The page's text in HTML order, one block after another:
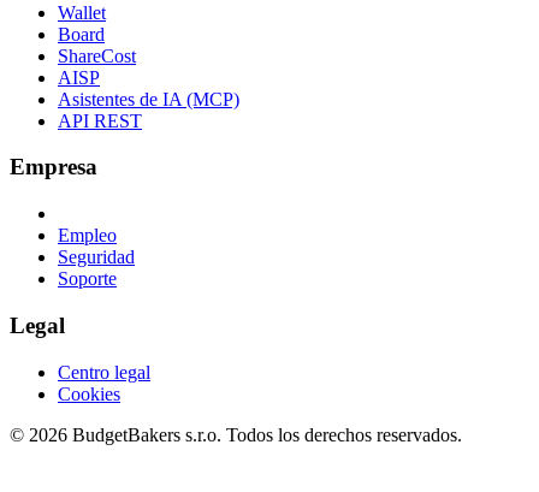
Wallet
Board
ShareCost
AISP
Asistentes de IA (MCP)
API REST
Empresa
Empleo
Seguridad
Soporte
Legal
Centro legal
Cookies
© 2026 BudgetBakers s.r.o. Todos los derechos reservados.